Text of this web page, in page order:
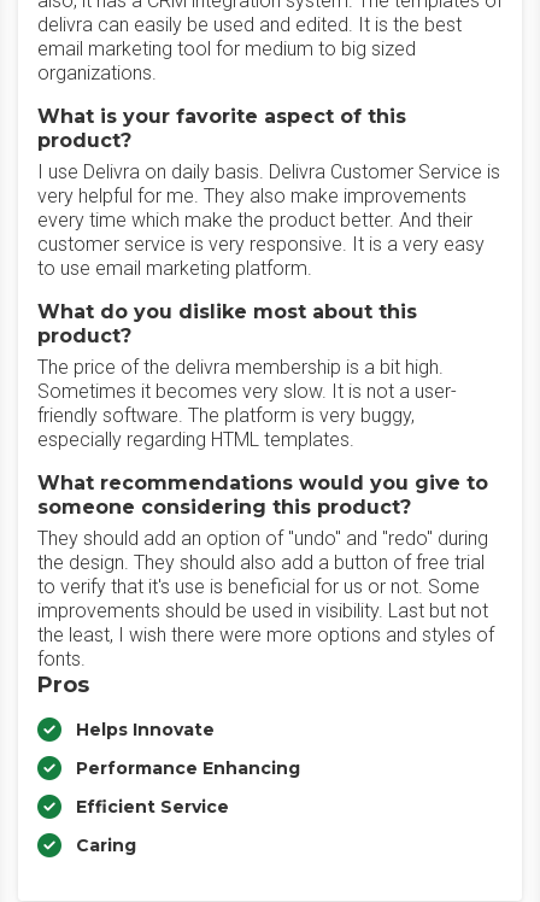
delivra can easily be used and edited. It is the best
email marketing tool for medium to big sized
organizations.
What is your favorite aspect of this
product?
I use Delivra on daily basis. Delivra Customer Service is
very helpful for me. They also make improvements
every time which make the product better. And their
customer service is very responsive. It is a very easy
to use email marketing platform.
What do you dislike most about this
product?
The price of the delivra membership is a bit high.
Sometimes it becomes very slow. It is not a user-
friendly software. The platform is very buggy,
especially regarding HTML templates.
What recommendations would you give to
someone considering this product?
They should add an option of "undo" and "redo" during
the design. They should also add a button of free trial
to verify that it's use is beneficial for us or not. Some
improvements should be used in visibility. Last but not
the least, I wish there were more options and styles of
fonts.
Pros
Helps Innovate
Performance Enhancing
Efficient Service
Caring